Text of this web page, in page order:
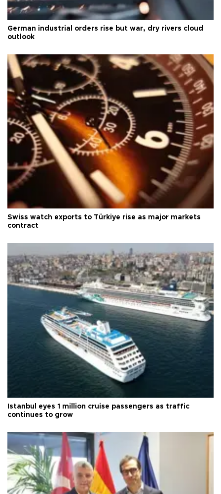
German industrial orders rise but war, dry rivers cloud
outlook
Swiss watch exports to Türkiye rise as major markets
contract
Istanbul eyes 1 million cruise passengers as traffic
continues to grow